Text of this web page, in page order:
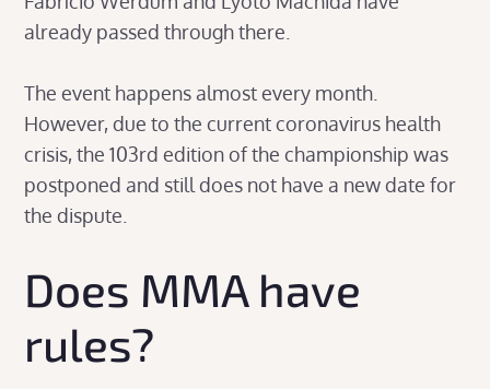
already passed through there.
The event happens almost every month.
However, due to the current coronavirus health
crisis, the 103rd edition of the championship was
postponed and still does not have a new date for
the dispute.
Does MMA have
rules?